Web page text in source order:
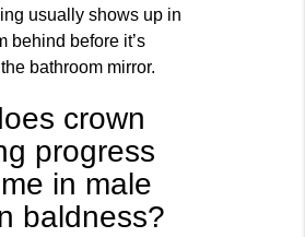
usually shows up in
behind before it’s
bathroom mirror.
crown
progress
in male
baldness?